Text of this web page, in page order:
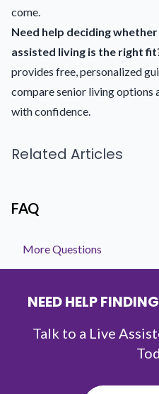
come.
Need help deciding
assisted living is the right
provides free, personalized
compare senior living options
with confidence.
Related Articles
FAQ
More Questions
NEED HELP
Talk to a Live